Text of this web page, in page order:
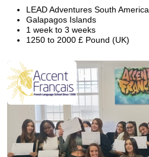
LEAD Adventures South America
Galapagos Islands
1 week to 3 weeks
1250 to 2000 £ Pound (UK)